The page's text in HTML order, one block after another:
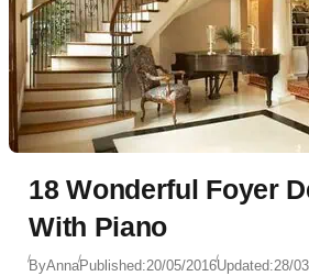
18 Wonderful Foyer
With Piano
ByAnnaPublished:20/05/2016Updated:28/